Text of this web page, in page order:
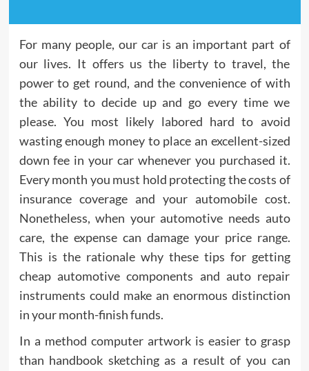
For many people, our car is an important part of
our lives. It offers us the liberty to travel, the
power to get round, and the convenience of with
the ability to decide up and go every time we
please. You most likely labored hard to avoid
wasting enough money to place an excellent-sized
down fee in your car whenever you purchased it.
Every month you must hold protecting the costs of
insurance coverage and your automobile cost.
Nonetheless, when your automotive needs auto
care, the expense can damage your price range.
This is the rationale why these tips for getting
cheap automotive components and auto repair
instruments could make an enormous distinction
in your month-finish funds.
In a method computer artwork is easier to grasp
than handbook sketching as a result of you can